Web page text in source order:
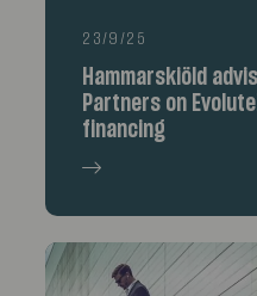
23/9/25
Hammarskiöld
Partners on
financing